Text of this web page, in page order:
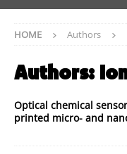
HOME Authors
Authors:
Optical chemical
printed micro- and